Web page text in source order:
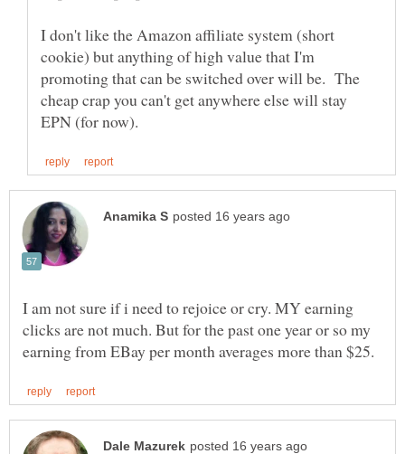
I don't like the Amazon affiliate system (short
cookie) but anything of high value that I'm
promoting that can be switched over will be. The
cheap crap you can't get anywhere else will stay
I am not sure if i need to rejoice or cry. MY earning
clicks are not much. But for the past one year or so my